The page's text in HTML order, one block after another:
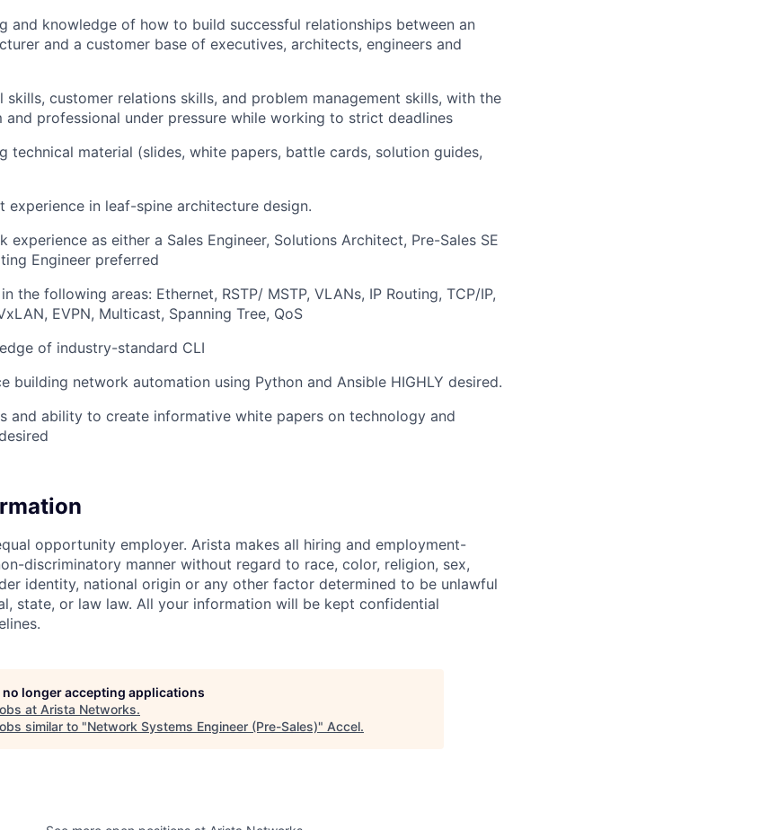
and knowledge of how to build successful relationships between an
and a customer base of executives, architects, engineers and
skills, customer relations skills, and problem management skills, with the
professional under pressure while working to strict deadlines
technical material (slides, white papers, battle cards, solution guides,
experience in leaf-spine architecture design.
experience as either a Sales Engineer, Solutions Architect, Pre-Sales SE
Engineer preferred
the following areas: Ethernet, RSTP/ MSTP, VLANs, IP Routing, TCP/IP,
EVPN, Multicast, Spanning Tree, QoS
of industry-standard CLI
building network automation using Python and Ansible HIGHLY desired.
and ability to create informative white papers on technology and
opportunity employer. Arista makes all hiring and employment-
discriminatory manner without regard to race, color, religion, sex,
identity, national origin or any other factor determined to be unlawful
state, or law law. All your information will be kept confidential
no longer accepting applications
at Arista Networks.
similar to "Network Systems Engineer (Pre-Sales)" Accel.